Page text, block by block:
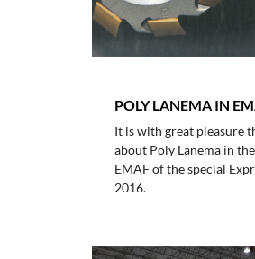
POLY LANEMA IN
It is with great pleasure
about Poly Lanema in
EMAF of the special
2016.